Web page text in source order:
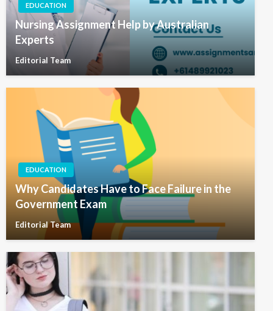
EDUCATION
Nursing Assignment Help by Australian
Experts
Editorial Team
EDUCATION
Why Candidates Have to Face Failure in the
Government Exam
Editorial Team